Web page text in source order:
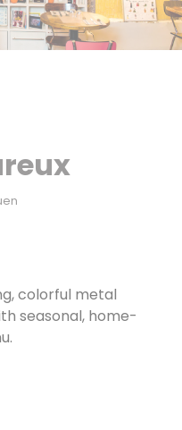
colorful metal
seasonal, home-